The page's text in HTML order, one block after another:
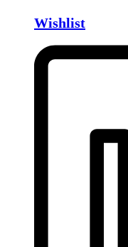
Wishlist